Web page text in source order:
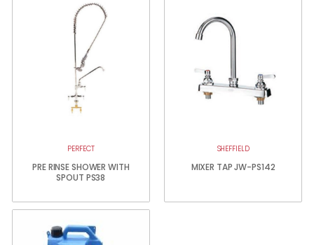
PERFECT
PRE RINSE SHOWER WITH
SPOUT PS38
SHEFFIELD
MIXER TAP JW-PS142